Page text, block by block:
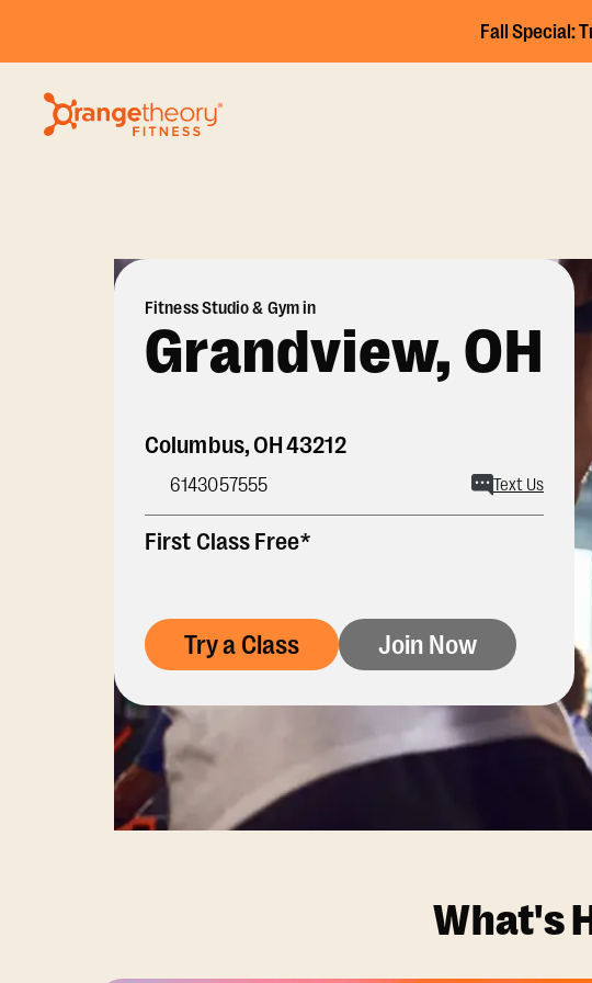
Fall Special:
Fitness Studio & Gym in
Grandview, OH
Columbus,OH43212
6143057555 Text Us
First Class Free*
Try a Class Join Now
What's